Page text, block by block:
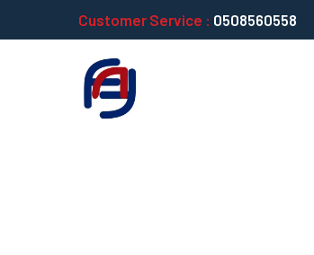
Customer Service : 0508560558